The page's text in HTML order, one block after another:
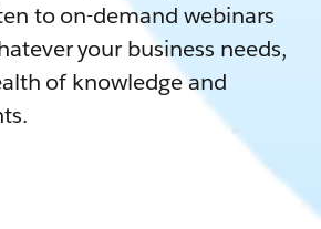
to on-demand webinars
your business needs,
of knowledge and